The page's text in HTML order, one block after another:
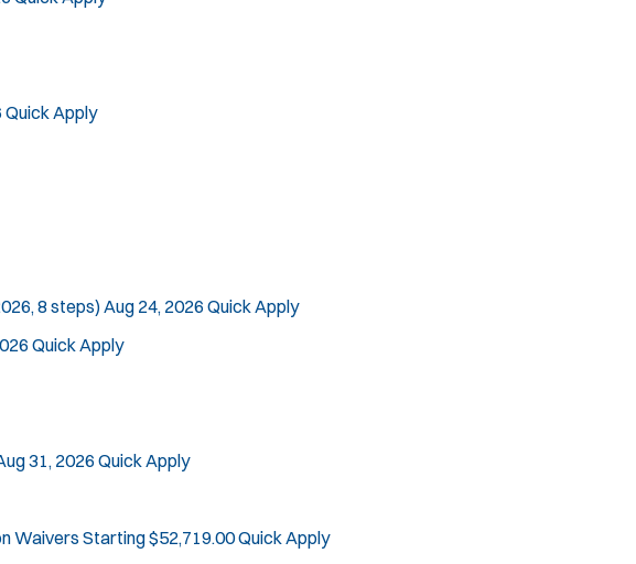
Quick Apply
8 steps)Aug 24, 2026 Quick Apply
Quick Apply
31, 2026 Quick Apply
Waivers Starting $52,719.00Quick Apply